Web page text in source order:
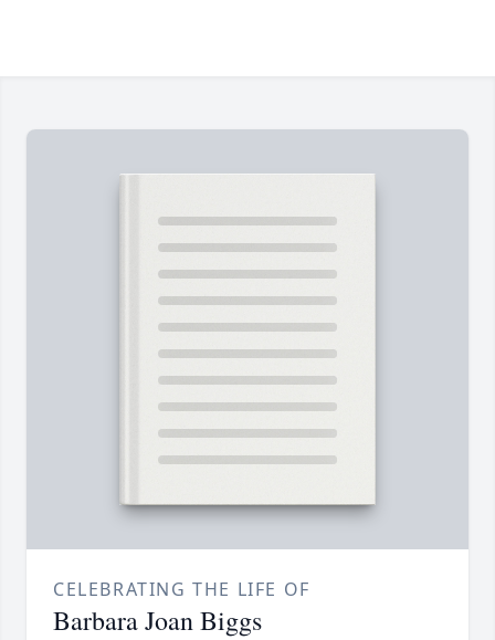
CELEBRATING THE LIFE OF
Barbara Joan Biggs